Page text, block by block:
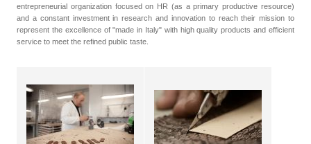
entrepreneurial organization focused on HR (as a primary productive resource)
and a constant investment in research and innovation to reach their mission to
represent the excellence of "made in Italy" with high quality products and efficient
service to meet the refined public taste.